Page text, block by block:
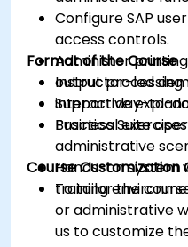
Configure SAP
access controls.
Administer
output processing.
Support day-to-
Business Suite
Format of the Course
Instructor-led
interactive
Practical
administrative
Hands-on system
training
Course Customization
To tailor the
or administrative
us to customize